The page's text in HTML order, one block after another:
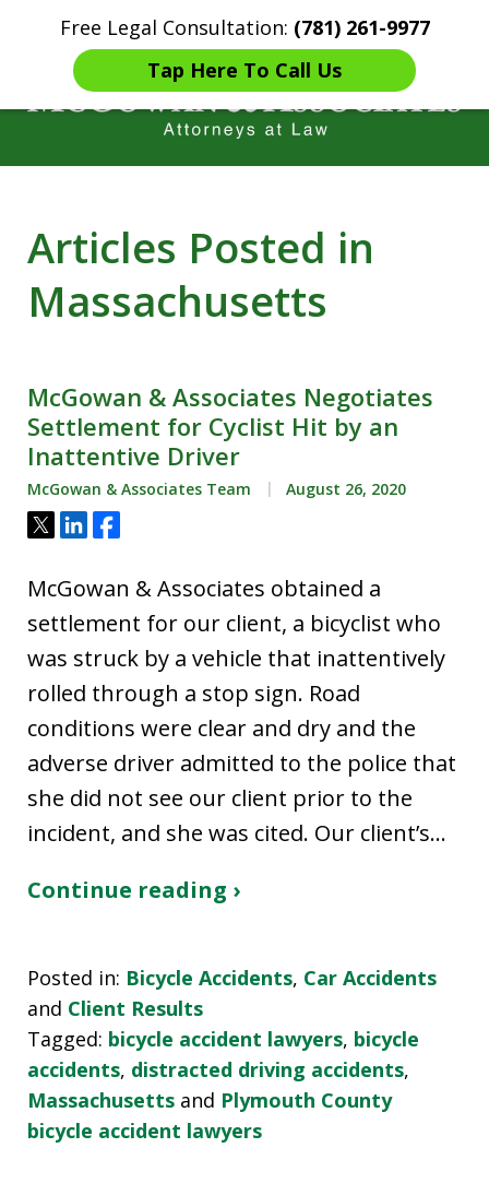
Free Legal Consultation: (781) 261-9977
Tap Here To Call Us
Home Contact Us More
Catastrophic injury Litigation
Articles Posted in
Massachusetts
McGowan & Associates Negotiates
Settlement for Cyclist Hit by an
Inattentive Driver
McGowan & Associates Team August 26, 2020
Tweet
ShareShare
McGowan & Associates obtained a
settlement for our client, a bicyclist who
was struck by a vehicle that inattentively
rolled through a stop sign. Road
conditions were clear and dry and the
adverse driver admitted to the police that
she did not see our client prior to the
incident, and she was cited. Our client’s…
Continue reading ›
Posted in: Bicycle Accidents, Car Accidents
and Client Results
Tagged: bicycle accident lawyers, bicycle
accidents, distracted driving accidents,
Massachusetts and Plymouth County
bicycle accident lawyers